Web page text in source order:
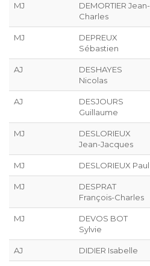
MJ
DEMORTIER Jean-
Charles
MJ
DEPREUX
Sébastien
AJ
DESHAYES
Nicolas
AJ
DESJOURS
Guillaume
MJ
DESLORIEUX
Jean-Jacques
MJ DESLORIEUX Paul
MJ
DESPRAT
François-Charles
MJ
DEVOS BOT
Sylvie
AJ DIDIER Isabelle